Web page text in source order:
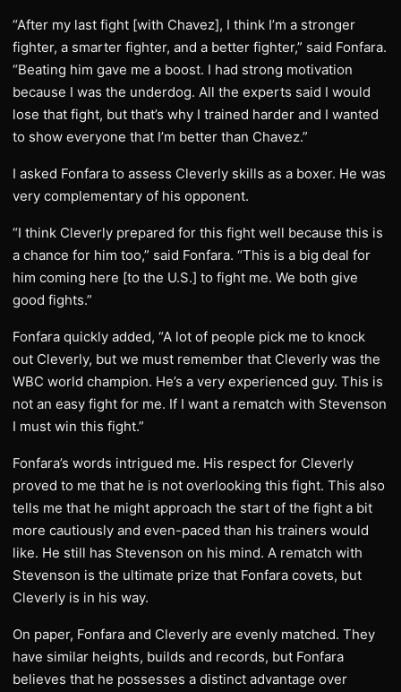
“After my last fight [with Chavez], I think I’m a stronger
fighter, a smarter fighter, and a better fighter,” said Fonfara.
“Beating him gave me a boost. I had strong motivation
because I was the underdog. All the experts said I would
lose that fight, but that’s why I trained harder and I wanted
to show everyone that I’m better than Chavez.”
I asked Fonfara to assess Cleverly skills as a boxer. He was
very complementary of his opponent.
“I think Cleverly prepared for this fight well because this is
a chance for him too,” said Fonfara. “This is a big deal for
him coming here [to the U.S.] to fight me. We both give
good fights.”
Fonfara quickly added, “A lot of people pick me to knock
out Cleverly, but we must remember that Cleverly was the
WBC world champion. He’s a very experienced guy. This is
not an easy fight for me. If I want a rematch with Stevenson
I must win this fight.”
Fonfara’s words intrigued me. His respect for Cleverly
proved to me that he is not overlooking this fight. This also
tells me that he might approach the start of the fight a bit
more cautiously and even-paced than his trainers would
like. He still has Stevenson on his mind. A rematch with
Stevenson is the ultimate prize that Fonfara covets, but
Cleverly is in his way.
On paper, Fonfara and Cleverly are evenly matched. They
have similar heights, builds and records, but Fonfara
believes that he possesses a distinct advantage over